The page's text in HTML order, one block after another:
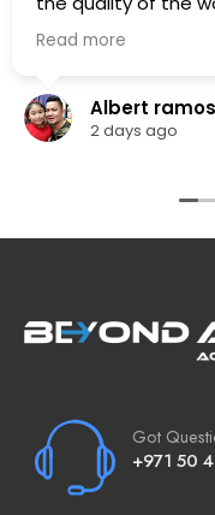
expectations. The
knowledgeable.
exactly as promised.
The car looks
high-quality
Read more
Albert ramos
2 days ago
Got
+971 50